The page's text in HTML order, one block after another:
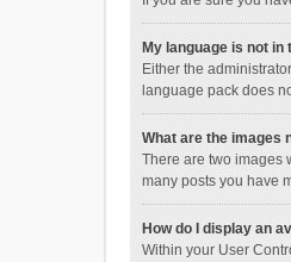
My language is not in
Either the
language pack does
What are the images
There are two images
many posts you have
How do I display an
Within your User